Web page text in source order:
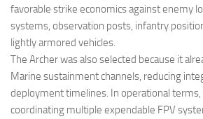
favorable strike economics against enemy
systems, observation posts, infantry
lightly armored vehicles.
The Archer was also selected because it
Marine sustainment channels, reducing
deployment timelines. In operational
coordinating multiple expendable FPV